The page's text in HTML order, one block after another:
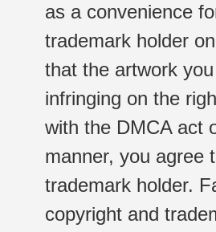
as a convenience
trademark holder
that the artwork
infringing on the
with the DMCA act
manner, you agree
trademark holder.
copyright and